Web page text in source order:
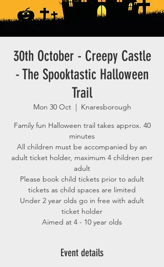
30th October - Creepy Castle
- The Spooktastic Halloween
Trail
Mon 30 Oct
  |
Knaresborough
Family fun Halloween trail takes approx. 40
minutes
All children must be accompanied by an
adult ticket holder, maximum 4 children per
adult
Please book child tickets prior to adult
tickets as child spaces are limited
Under 2 year olds go in free with adult
ticket holder
Aimed at 4 - 10 year olds
Event details